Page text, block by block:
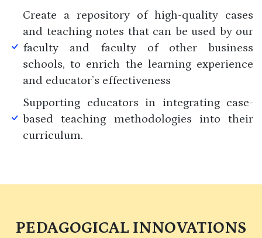
Create a repository of high-quality cases
and teaching notes that can be used by our
faculty and faculty of other business
schools, to enrich the learning experience
and educator’s effectiveness
Supporting educators in integrating case-
based teaching methodologies into their
curriculum.
PEDAGOGICAL INNOVATIONS